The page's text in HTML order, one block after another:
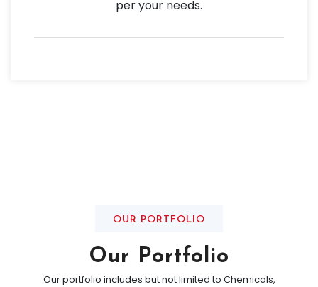
per your needs.
OUR PORTFOLIO
Our Portfolio
Our portfolio includes but not limited to Chemicals,